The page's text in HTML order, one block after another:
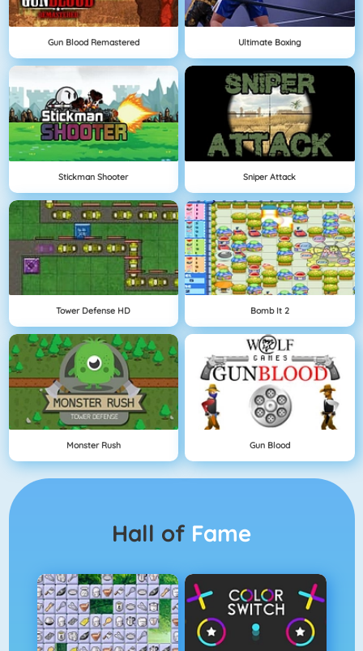
Gun Blood Remastered Ultimate Boxing
Stickman Shooter Sniper Attack
Tower Defense HD Bomb It 2
Monster Rush Gun Blood
Hall of Fame